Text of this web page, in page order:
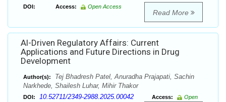
DOI: Access: Open Access
Read More
Al-Driven Regulatory Affairs: Current
Applications and Future Directions in Drug
Development
Author(s):
Tej Bhadresh Patel, Anuradha Prajapati, Sachin
Narkhede, Shailesh Luhar, Mihir Thakor
DOI: 10.52711/2349-2988.2025.00042 Access:
Open